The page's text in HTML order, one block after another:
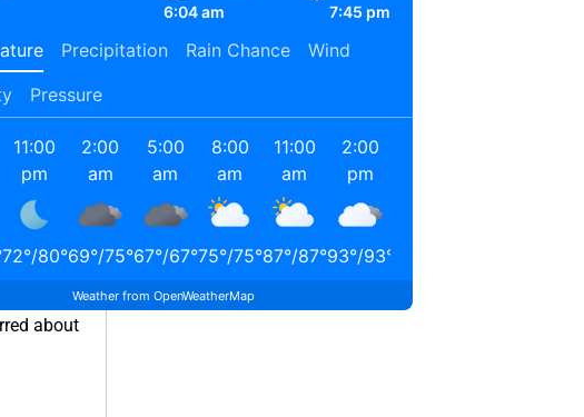
in a
395
man
about
6:04 am
7:45 pm
Precipitation Rain Chance
Wind
Pressure
11:00
pm
72°/80°
2:00
am
69°/75°
5:00
am
67°/67°
8:00
am
75°/75°
11:00
am
87°/87°
2:00
pm
93°/93°
Weather from OpenWeatherMap